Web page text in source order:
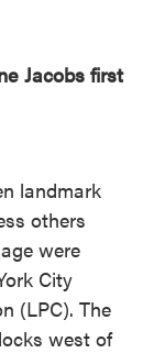
Jacobs first
landmark
others
were
City
(LPC). The
west of